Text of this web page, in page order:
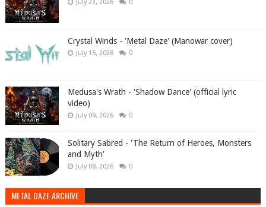
July 23, 2026 0
Crystal Winds - 'Metal Daze' (Manowar cover)
July 15, 2026 0
Medusa's Wrath - 'Shadow Dance' (official lyric
video)
July 09, 2026 0
Solitary Sabred - 'The Return of Heroes, Monsters
and Myth'
July 08, 2026 0
METAL DAZE ARCHIVE